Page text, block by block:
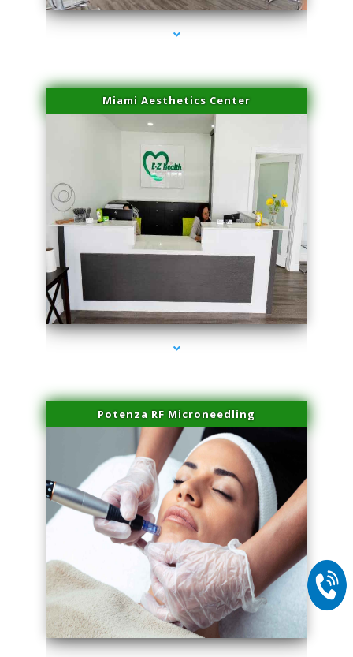
Miami Aesthetics Center
series-1000-Professional Medical Center Key Biscayne
Potenza RF Microneedling
series-2000-Professional Medical Center Key Biscayne